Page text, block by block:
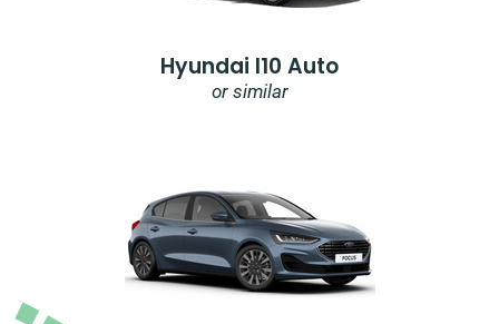
Hyundai I10 Auto
or similar